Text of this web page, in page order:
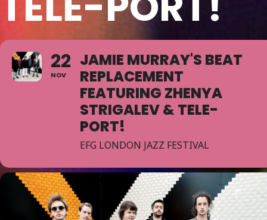
22
NOV
JAMIE MURRAY'S BEAT
REPLACEMENT
FEATURING ZHENYA
STRIGALEV & TELE-
PORT!
EFG LONDON JAZZ FESTIVAL